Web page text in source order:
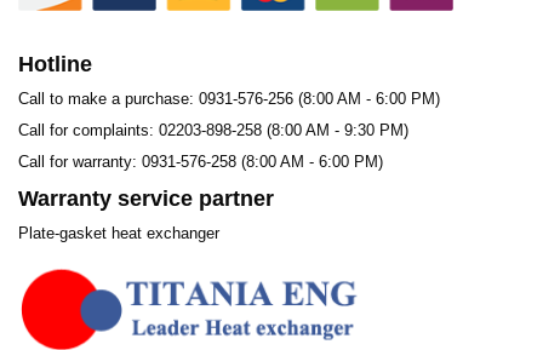
Hotline
Call to make a purchase: 0931-576-256 (8:00 AM - 6:00 PM)
Call for complaints: 02203-898-258 (8:00 AM - 9:30 PM)
Call for warranty: 0931-576-258 (8:00 AM - 6:00 PM)
Warranty service partner
Plate-gasket heat exchanger